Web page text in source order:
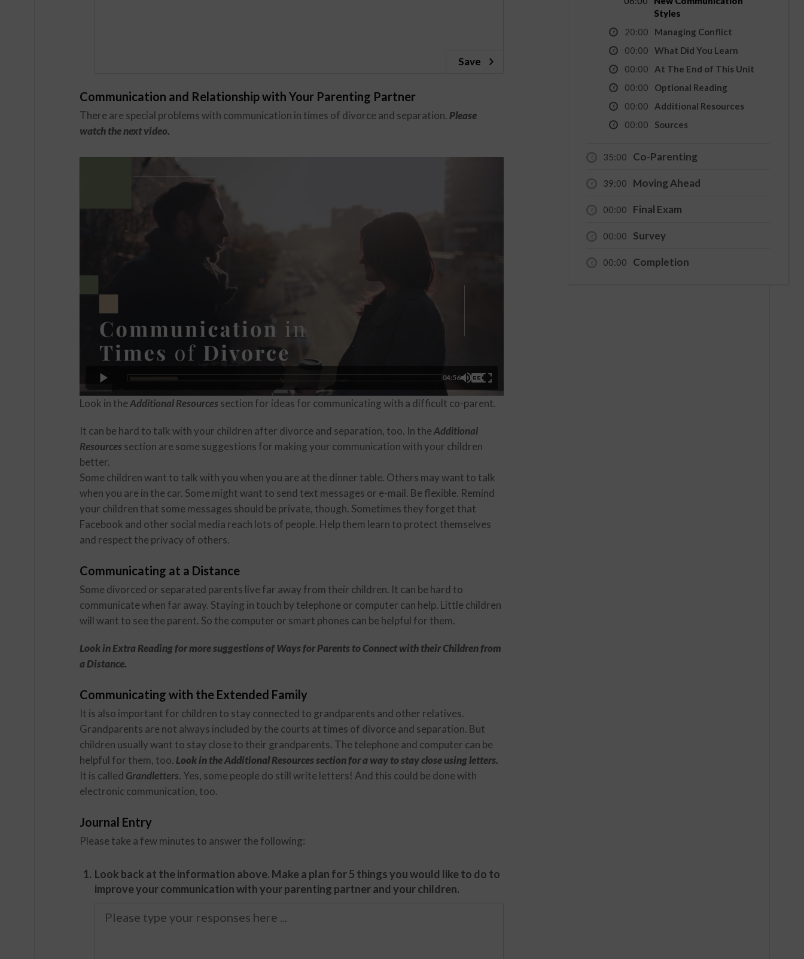
Save
Communication and Relationship with Your Parenting Partner
There are special problems with communication in times of divorce and separation. Please
watch the next video.
04:56
Look in theAdditional Resources section for ideas for communicating with a difficult co-parent.
It can be hard to talk with your children after divorce and separation, too. In theAdditional
Resources section are some suggestions for making your communication with your children
better.
Some children want to talk with you when you are at the dinner table. Others may want to talk
when you are in the car. Some might want to send text messages or e-mail. Be flexible. Remind
your children that some messages should be private, though. Sometimes they forget that
Facebook and other social media reach lots of people. Help them learn to protect themselves
and respect the privacy of others.
Communicating at a Distance
Some divorced or separated parents live far away from their children. It can be hard to
communicate when far away. Staying in touch by telephone or computer can help. Little children
will want to see the parent. So the computer or smart phones can be helpful for them.
Look in Extra Reading for more suggestions of Ways for Parents to Connect with their Children from
a Distance.
Communicating with the Extended Family
It is also important for children to stay connected to grandparents and other relatives.
Grandparents are not always included by the courts at times of divorce and separation. But
children usually want to stay close to their grandparents. The telephone and computer can be
helpful for them, too. Look in the Additional Resources section for a way to stay close using letters.
It is called Grandletters. Yes, some people do still write letters! And this could be done with
electronic communication, too.
Journal Entry
Please take a few minutes to answer the following:
1. Look back at the information above. Make a plan for 5 things you would like to do to
improve your communication with your parenting partner and your children.
Styles
20:00
Managing Conflict
00:00
What Did You Learn
00:00
At The End of This Unit
00:00
Optional Reading
00:00
Additional Resources
00:00
Sources
35:00 Co-Parenting
39:00 Moving Ahead
00:00 Final Exam
00:00 Survey
00:00 Completion